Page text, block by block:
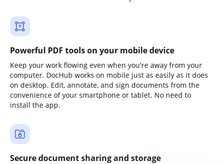
Powerful PDF tools on your mobile device
Keep your work flowing even when you're away from your
computer. DocHub works on mobile just as easily as it does
on desktop. Edit, annotate, and sign documents from the
convenience of your smartphone or tablet. No need to
install the app.
Secure document sharing and storage